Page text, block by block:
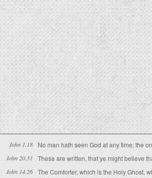
John 1.18 No man hath seen God at any time; the
John 20.31 These are written, that ye might believe
John 14.26 The Comforter, which is the Holy Ghost,